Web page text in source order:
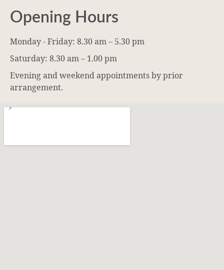
Opening Hours
Monday - Friday: 8.30 am – 5.30 pm
Saturday: 8.30 am – 1.00 pm
Evening and weekend appointments by prior
arrangement.